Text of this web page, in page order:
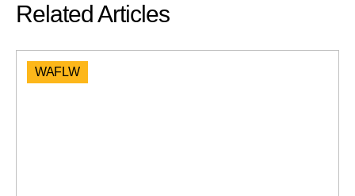
Related Articles
WAFLW